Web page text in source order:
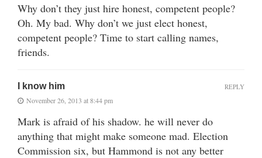
Why don’t they just hire honest, competent people?
Oh. My bad. Why don’t we just elect honest,
competent people? Time to start calling names,
friends.
I know him
November 26, 2013 at 8:44 pm
Mark is afraid of his shadow. he will never do
anything that might make someone mad. Election
Commission six, but Hammond is not any better
REPLY